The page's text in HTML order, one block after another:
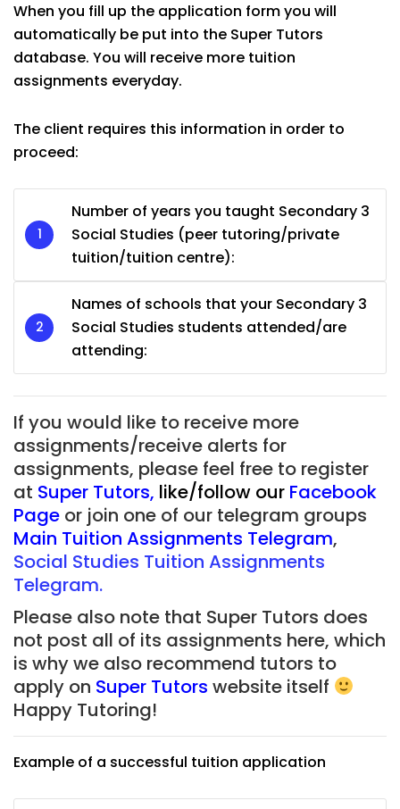
When you fill up the application form you will
automatically be put into the Super Tutors
database. You will receive more tuition
assignments everyday.
The client requires this information in order to
proceed:
Number of years you taught Secondary 3
Social Studies (peer tutoring/private
tuition/tuition centre):
Names of schools that your Secondary 3
Social Studies students attended/are
attending:
If you would like to receive more
assignments/receive alerts for
assignments, please feel free to register
at Super Tutors, like/follow our Facebook
Page or join one of our telegram groups
Main Tuition Assignments Telegram,
Social Studies Tuition Assignments
Telegram.
Please also note that Super Tutors does
not post all of its assignments here, which
is why we also recommend tutors to
apply on Super Tutors website itself
Happy Tutoring!
Example of a successful tuition application